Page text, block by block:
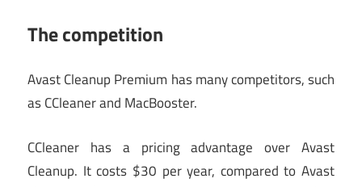
The competition
Avast Cleanup Premium has many competitors, such
as CCleaner and MacBooster.
CCleaner has a pricing advantage over Avast
Cleanup. It costs $30 per year, compared to Avast